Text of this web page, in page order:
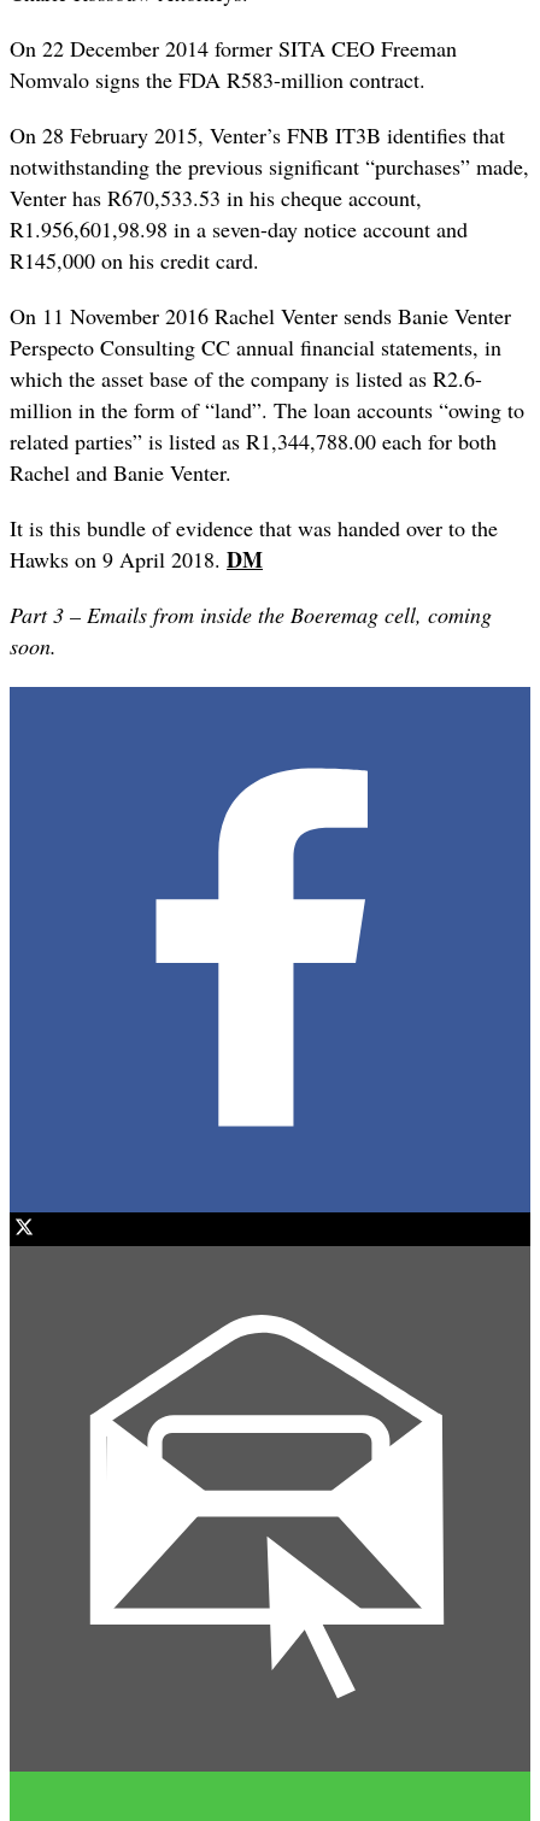
On 22 December 2014 former SITA CEO Freeman
Nomvalo signs the FDA R583-million contract.
On 28 February 2015, Venter’s FNB IT3B identifies that
notwithstanding the previous significant “purchases” made,
Venter has R670,533.53 in his cheque account,
R1.956,601,98.98 in a seven-day notice account and
R145,000 on his credit card.
On 11 November 2016 Rachel Venter sends Banie Venter
Perspecto Consulting CC annual financial statements, in
which the asset base of the company is listed as R2.6-
million in the form of “land”. The loan accounts “owing to
related parties” is listed as R1,344,788.00 each for both
Rachel and Banie Venter.
It is this bundle of evidence that was handed over to the
Hawks on 9 April 2018. DM
Part 3 – Emails from inside the Boeremag cell, coming
soon.